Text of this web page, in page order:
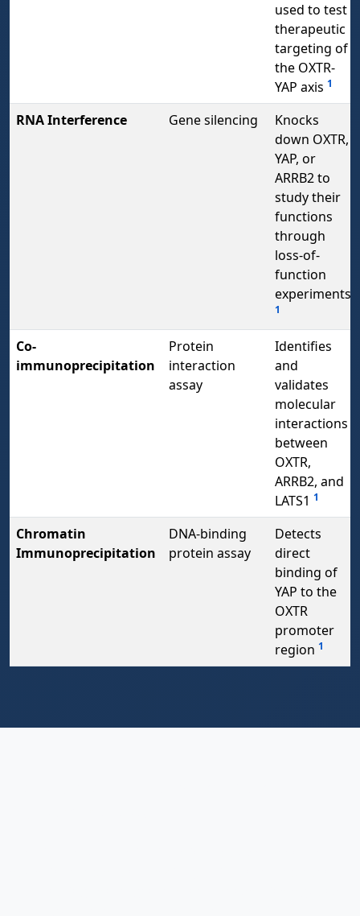
used to test
therapeutic
targeting of
the OXTR-
YAP axis 1
RNA Interference Gene silencing
Knocks
down OXTR,
YAP, or
ARRB2 to
study their
functions
through
loss-of-
function
experiments
1
Co-
immunoprecipitation
Protein
interaction
assay
Identifies
and
validates
molecular
interactions
between
OXTR,
ARRB2, and
LATS1 1
Chromatin
Immunoprecipitation
DNA-binding
protein assay
Detects
direct
binding of
YAP to the
OXTR
promoter
region 1